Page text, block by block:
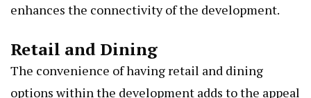
enhances the connectivity of the development.
Retail and Dining
The convenience of having retail and dining
options within the development adds to the appeal